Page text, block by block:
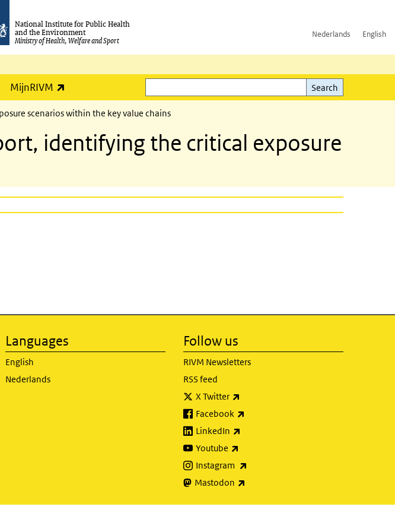
National Institute for Public Health
and the Environment
Ministry of Health, Welfare and Sport
Nederlands English
MijnRIVM
Search
Search
scenarios within the key value chains
identifying the critical exposure
Languages
English
Nederlands
Follow us
RIVM Newsletters
RSS feed
X Twitter
Facebook
LinkedIn
Youtube
Instagram
Mastodon